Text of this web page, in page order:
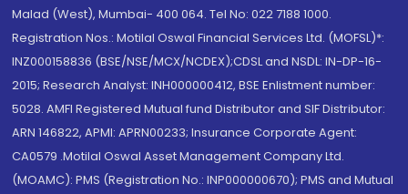
Malad (West), Mumbai- 400 064. Tel No: 022 7188 1000.
Registration Nos.: Motilal Oswal Financial Services Ltd. (MOFSL)*:
INZ000158836 (BSE/NSE/MCX/NCDEX);CDSL and NSDL: IN-DP-16-
2015; Research Analyst: INH000000412, BSE Enlistment number:
5028. AMFI Registered Mutual fund Distributor and SIF Distributor:
ARN 146822, APMI: APRN00233; Insurance Corporate Agent:
CA0579 .Motilal Oswal Asset Management Company Ltd.
(MOAMC): PMS (Registration No.: INP000000670); PMS and Mutual